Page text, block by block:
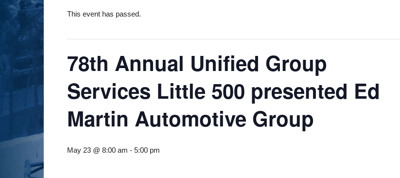
This event has passed.
78th Annual Unified Group
Services Little 500 presented Ed
Martin Automotive Group
May 23 @ 8:00 am - 5:00 pm